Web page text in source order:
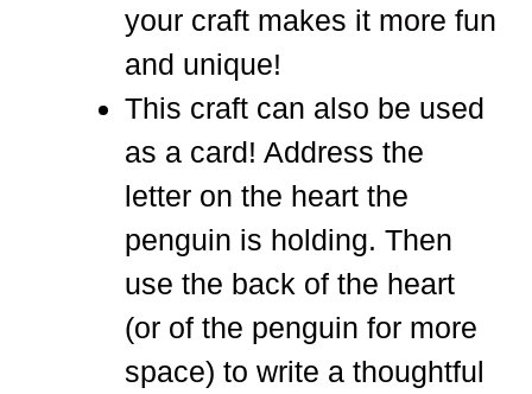
your craft makes it more fun
and unique!
This craft can also be used
as a card! Address the
letter on the heart the
penguin is holding. Then
use the back of the heart
(or of the penguin for more
space) to write a thoughtful